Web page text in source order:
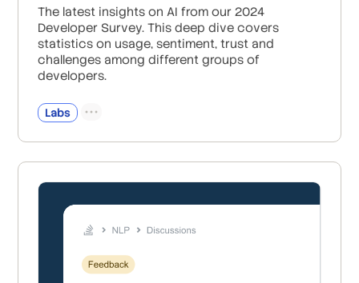
The latest insights on AI from our 2024
Developer Survey. This deep dive covers
statistics on usage, sentiment, trust and
challenges among different groups of
developers.
Labs